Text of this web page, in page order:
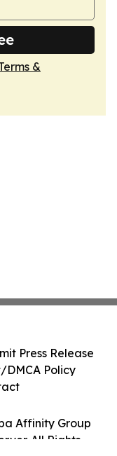
&
Affinity Group
All Rights
Press Release
Policy